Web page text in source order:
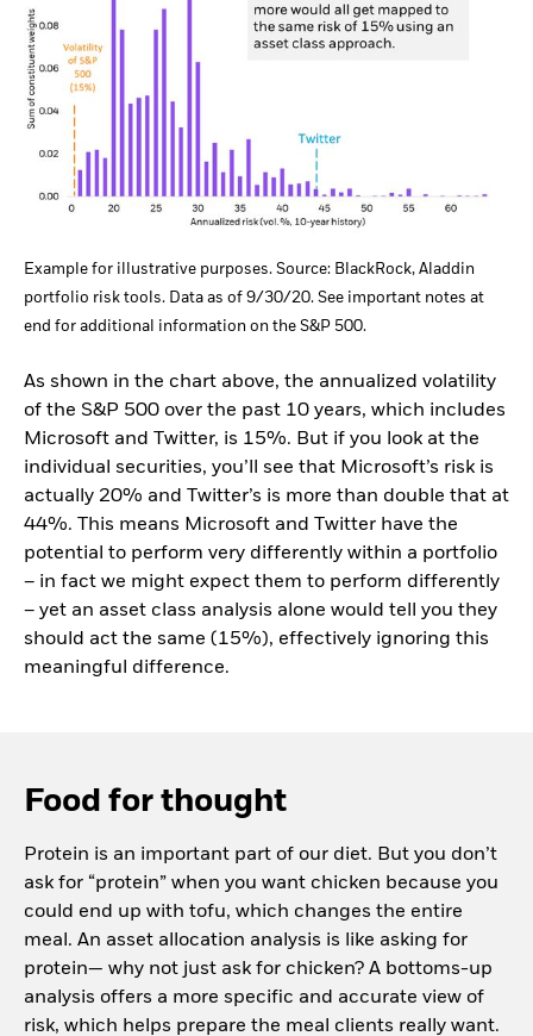
Example for illustrative purposes. Source: BlackRock, Aladdin
portfolio risk tools. Data as of 9/30/20. See important notes at
end for additional information on the S&P 500.
As shown in the chart above, the annualized volatility
of the S&P 500 over the past 10 years, which includes
Microsoft and Twitter, is 15%. But if you look at the
individual securities, you’ll see that Microsoft’s risk is
actually 20% and Twitter’s is more than double that at
44%. This means Microsoft and Twitter have the
potential to perform very differently within a portfolio
– in fact we might expect them to perform differently
– yet an asset class analysis alone would tell you they
should act the same (15%), effectively ignoring this
meaningful difference.
Food for thought
Protein is an important part of our diet. But you don’t
ask for “protein” when you want chicken because you
could end up with tofu, which changes the entire
meal. An asset allocation analysis is like asking for
protein— why not just ask for chicken? A bottoms-up
analysis offers a more specific and accurate view of
risk, which helps prepare the meal clients really want.